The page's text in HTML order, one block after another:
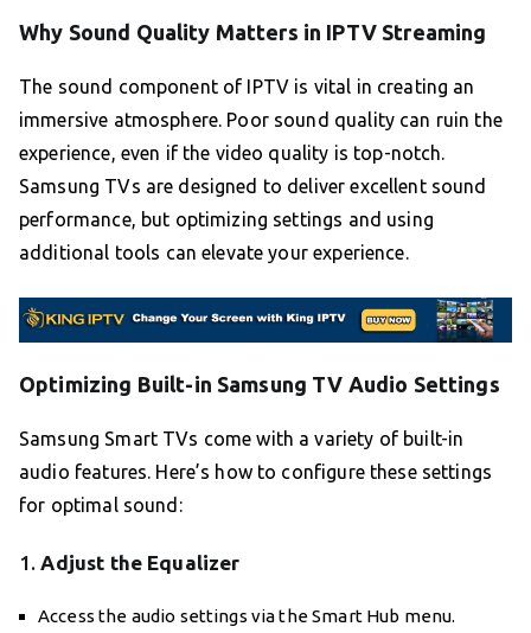
Why Sound Quality Matters in IPTV Streaming
The sound component of IPTV is vital in creating an
immersive atmosphere. Poor sound quality can ruin the
experience, even if the video quality is top-notch.
Samsung TVs are designed to deliver excellent sound
performance, but optimizing settings and using
additional tools can elevate your experience.
Optimizing Built-in Samsung TV Audio Settings
Samsung Smart TVs come with a variety of built-in
audio features. Here’s how to configure these settings
for optimal sound:
1.Adjust the Equalizer
Access the audio settings via the Smart Hub menu.